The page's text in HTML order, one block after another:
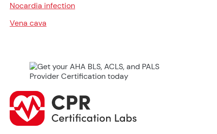
Nocardia infection
Vena cava